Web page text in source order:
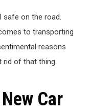
safe on the road.
to transporting
reasons
rid of that thing.
Car